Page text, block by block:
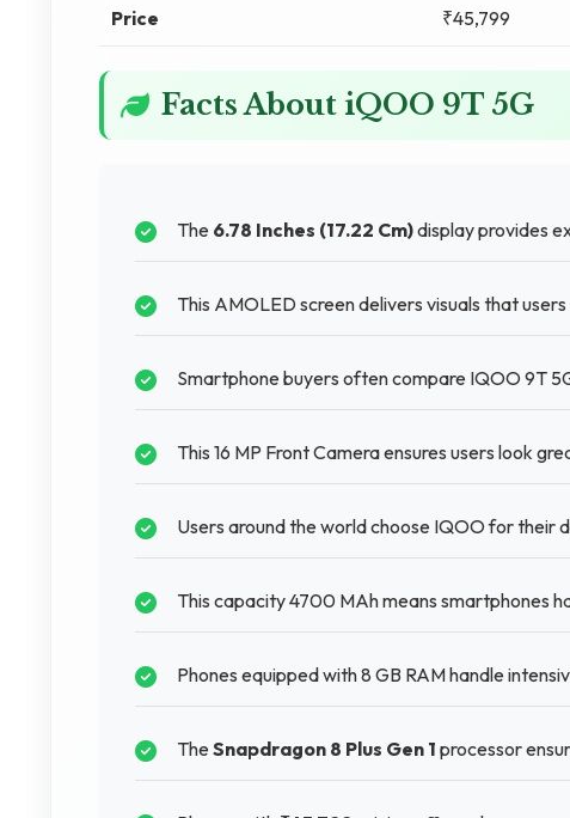
Price ₹45,799
Facts About iQOO 9T 5G
The 6.78 Inches (17.22 Cm)display provides
This AMOLED screen delivers visuals that
Smartphone buyers often compare IQOO 9T
This 16 MP Front Camera ensures users look
Users around the world choose IQOO for their
This capacity 4700 MAh means smartphones
Phones equipped with 8 GB RAM handle
TheSnapdragon 8 Plus Gen 1 processor